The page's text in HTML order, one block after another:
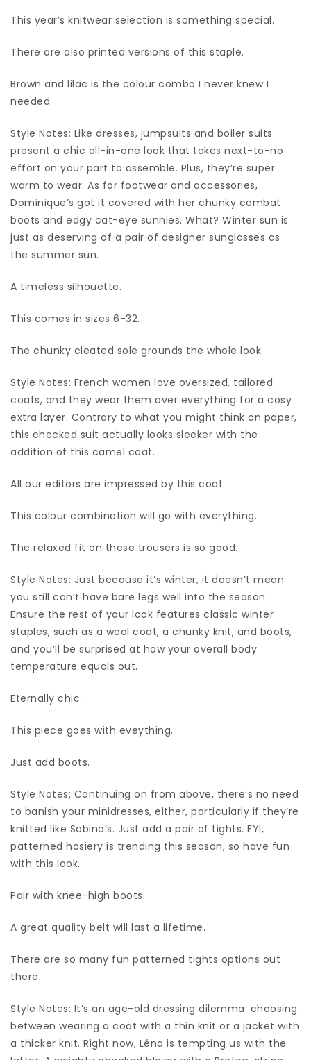
This year’s knitwear selection is something special.
There are also printed versions of this staple.
Brown and lilac is the colour combo I never knew I
needed.
Style Notes: Like dresses, jumpsuits and boiler suits
present a chic all-in-one look that takes next-to-no
effort on your part to assemble. Plus, they’re super
warm to wear. As for footwear and accessories,
Dominique’s got it covered with her chunky combat
boots and edgy cat-eye sunnies. What? Winter sun is
just as deserving of a pair of designer sunglasses as
the summer sun.
A timeless silhouette.
This comes in sizes 6-32.
The chunky cleated sole grounds the whole look.
Style Notes: French women love oversized, tailored
coats, and they wear them over everything for a cosy
extra layer. Contrary to what you might think on paper,
this checked suit actually looks sleeker with the
addition of this camel coat.
All our editors are impressed by this coat.
This colour combination will go with everything.
The relaxed fit on these trousers is so good.
Style Notes: Just because it’s winter, it doesn’t mean
you still can’t have bare legs well into the season.
Ensure the rest of your look features classic winter
staples, such as a wool coat, a chunky knit, and boots,
and you’ll be surprised at how your overall body
temperature equals out.
Eternally chic.
This piece goes with eveything.
Just add boots.
Style Notes: Continuing on from above, there’s no need
to banish your minidresses, either, particularly if they’re
knitted like Sabina’s. Just add a pair of tights. FYI,
patterned hosiery is trending this season, so have fun
with this look.
Pair with knee-high boots.
A great quality belt will last a lifetime.
There are so many fun patterned tights options out
there.
Style Notes: It’s an age-old dressing dilemma: choosing
between wearing a coat with a thin knit or a jacket with
a thicker knit. Right now, Léna is tempting us with the